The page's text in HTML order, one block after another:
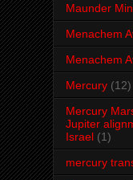
Maunder
Menachem
Menachem
Mercury (12)
Mercury
Jupiter
Israel (1)
mercury